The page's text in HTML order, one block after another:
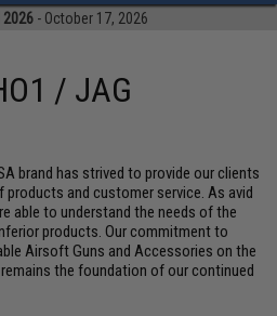
2026 - October 17, 2026
/ JAG
brand has strived to provide our clients
and customer service. As avid
able to understand the needs of the
products. Our commitment to
Airsoft Guns and Accessories on the
the foundation of our continued